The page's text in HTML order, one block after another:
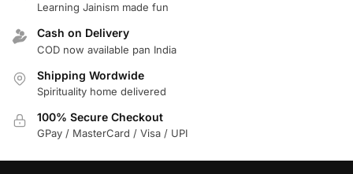
Learning Jainism made fun
Cash on Delivery
COD now available pan India
Shipping Wordwide
Spirituality home delivered
100% Secure Checkout
GPay / MasterCard / Visa / UPI